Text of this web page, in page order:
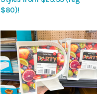
$80)!